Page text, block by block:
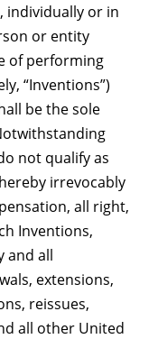
individually or in
or entity
of performing
“Inventions”)
be the sole
not qualify as
irrevocably
all right,
Inventions,
and all
extensions,
reissues,
all other United